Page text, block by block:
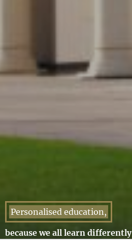
Personalised education,
because we all learn differently